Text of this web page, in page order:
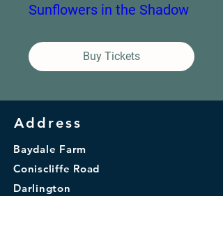
Sunflowers in the Shadow
Buy Tickets
Address
Baydale Farm
Coniscliffe Road
Darlington